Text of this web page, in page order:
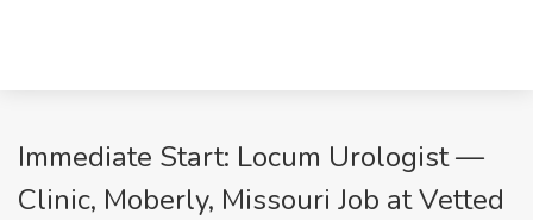
Immediate Start: Locum Urologist —
Clinic, Moberly, Missouri Job at Vetted